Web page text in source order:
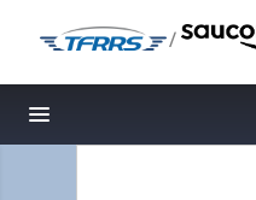
/
Toggle navigation